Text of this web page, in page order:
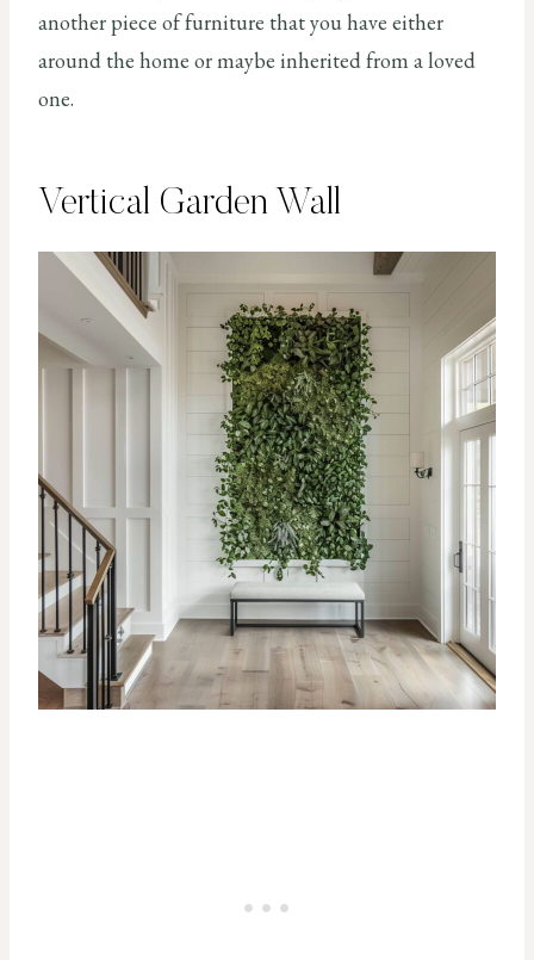
another piece of furniture that you have either
around the home or maybe inherited from a loved
one.
Vertical Garden Wall